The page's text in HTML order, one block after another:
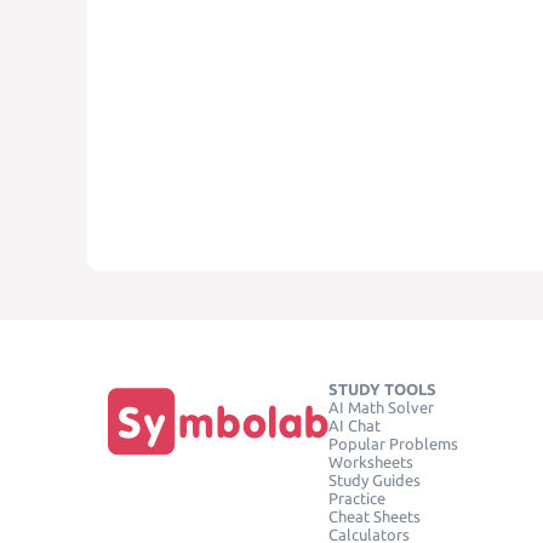
STUDY TOOLS
AI Math Solver
AI Chat
Popular Problems
Worksheets
Study Guides
Practice
Cheat Sheets
Calculators